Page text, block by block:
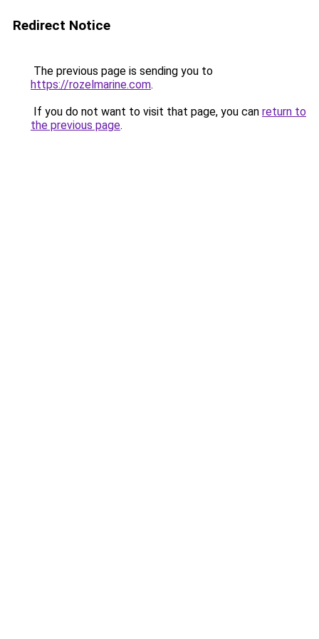
Redirect Notice
The previous page is sending you to
https://rozelmarine.com.
If you do not want to visit that page, you can return to
the previous page.